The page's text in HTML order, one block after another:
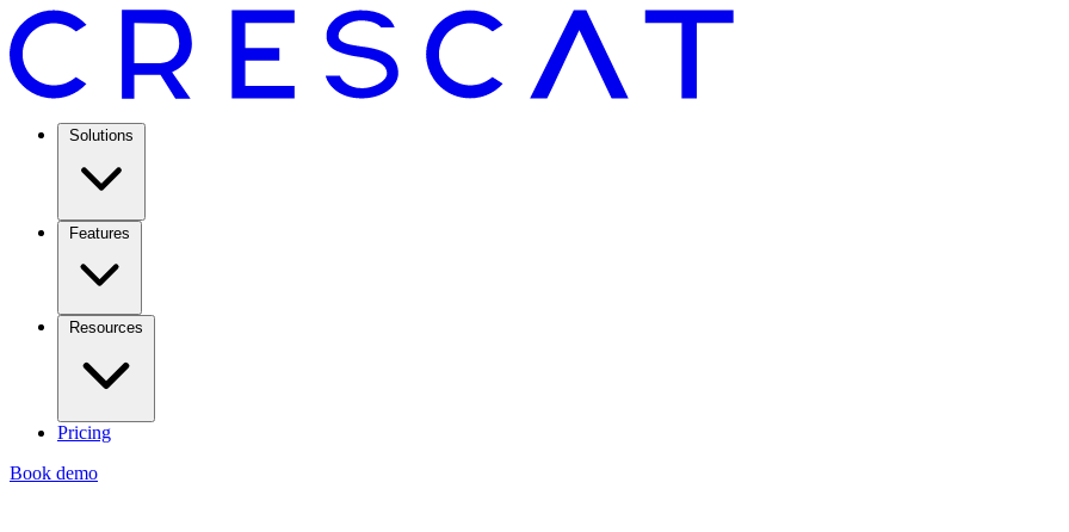
Solutions
Features
Resources
Pricing
Book demo